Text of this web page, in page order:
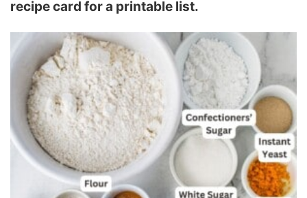
recipe card for a printable list.